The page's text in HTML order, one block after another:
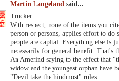
Martin Langeland said...
Trucker:
With respect, none of the items you
person or persons, applies effort to
people are capital. Everything else is
necessarily for general benefit. That's
An Amerind saying to the effect that
widow and the youngest orphan have
"Devil take the hindmost" rules.